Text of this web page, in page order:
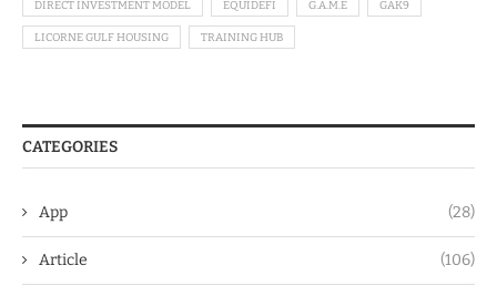
DIRECT INVESTMENT MODEL EQUIDEFI G.A.M.E GAK9
LICORNE GULF HOUSING TRAINING HUB
CATEGORIES
App (28)
Article (106)